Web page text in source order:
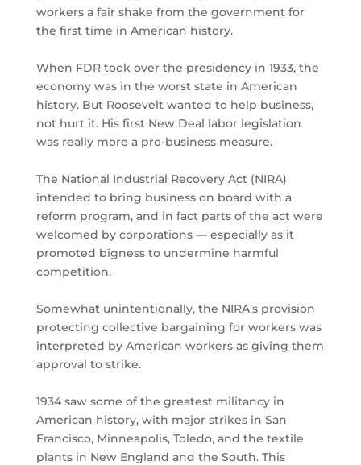
workers a fair shake from the government for
the first time in American history.
When FDR took over the presidency in 1933, the
economy was in the worst state in American
history. But Roosevelt wanted to help business,
not hurt it. His first New Deal labor legislation
was really more a pro-business measure.
The National Industrial Recovery Act (NIRA)
intended to bring business on board with a
reform program, and in fact parts of the act were
welcomed by corporations — especially as it
promoted bigness to undermine harmful
competition.
Somewhat unintentionally, the NIRA’s provision
protecting collective bargaining for workers was
interpreted by American workers as giving them
approval to strike.
1934 saw some of the greatest militancy in
American history, with major strikes in San
Francisco, Minneapolis, Toledo, and the textile
plants in New England and the South. This